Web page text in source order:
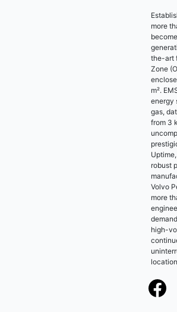
more
the-art
Zone
m².
energy
gas,
from 3
robust
Volvo
more
high-